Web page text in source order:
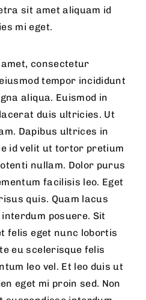
sit amet aliquam id
mi eget.
consectetur
tempor incididunt
aliqua. Euismod in
duis ultricies. Ut
Dapibus ultrices in
id velit ut tortor pretium
nullam. Dolor purus
facilisis leo. Eget
quis. Quam lacus
posuere. Sit
felis eget nunc lobortis
eu scelerisque felis
leo vel. Et leo duis ut
eget mi proin sed. Non